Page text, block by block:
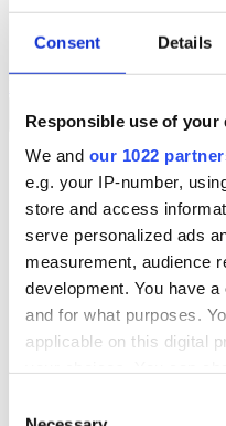
Consent Details
Responsible use of your
We and our 1022
e.g. your IP-number,
store and access
serve personalized ads
measurement, audience
development. You have
and for what purposes.
applicable on this digital
the Privacy trigger icon.
Policies
Sectors
Solutions
Services
Resources
About Us
Book a demo
Search
We Are Hiring